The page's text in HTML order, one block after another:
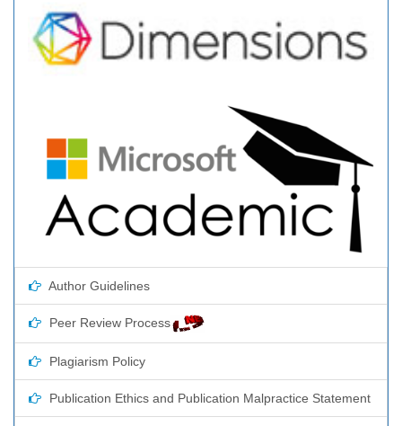
Author Guidelines
Peer Review Process
Plagiarism Policy
Publication Ethics and Publication Malpractice Statement